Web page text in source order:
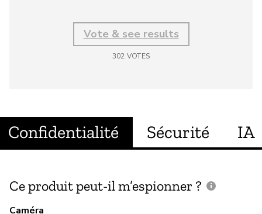
Vote & see results
302 VOTES
Confidentialité Sécurité IA
Ce produit peut-il m’espionner ?
Caméra